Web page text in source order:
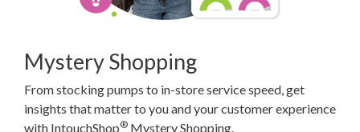
Mystery Shopping
From stocking pumps to in-store service speed, get
insights that matter to you and your customer experience
with IntouchShop® Mystery Shopping.